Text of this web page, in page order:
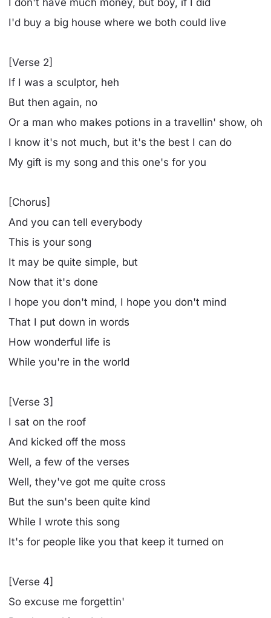
I don't have much money, but boy, if I did
I'd buy a big house where we both could live
[Verse 2]
If I was a sculptor, heh
But then again, no
Or a man who makes potions in a travellin' show, oh
I know it's not much, but it's the best I can do
My gift is my song and this one's for you
[Chorus]
And you can tell everybody
This is your song
It may be quite simple, but
Now that it's done
I hope you don't mind, I hope you don't mind
That I put down in words
How wonderful life is
While you're in the world
[Verse 3]
I sat on the roof
And kicked off the moss
Well, a few of the verses
Well, they've got me quite cross
But the sun's been quite kind
While I wrote this song
It's for people like you that keep it turned on
[Verse 4]
So excuse me forgettin'